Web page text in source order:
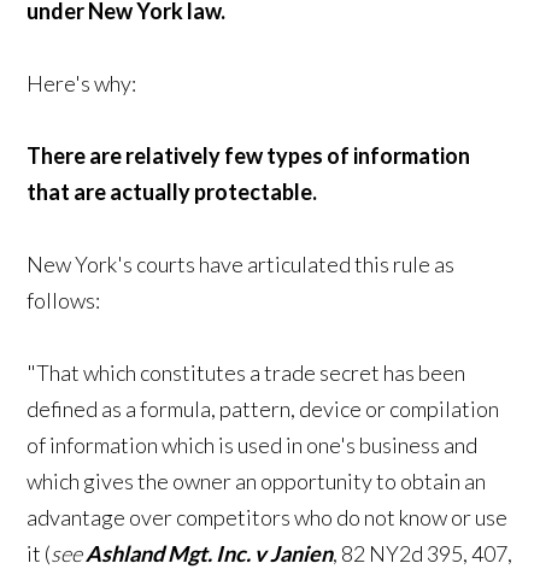
under New York law.
Here's why:
There are relatively few types of information
that are actually protectable.
New York's courts have articulated this rule as
follows:
"That which constitutes a trade secret has been
defined as a formula, pattern, device or compilation
of information which is used in one's business and
which gives the owner an opportunity to obtain an
advantage over competitors who do not know or use
it (seeAshland Mgt. Inc. v Janien, 82 NY2d 395, 407,